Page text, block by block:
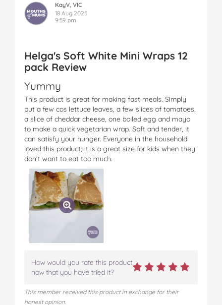
KayV, VIC
18 Aug 2025
9:59 pm
Helga's Soft White Mini Wraps 12
pack Review
Yummy
This product is great for making fast meals. Simply
put a few cos lettuce leaves, a few slices of tomatoes,
a slice of cheddar cheese, one boiled egg and mayo
to make a quick vegetarian wrap. Soft and tender, it
can satisfy your hunger. Everyone in the household
loved this product; it is a great size for kids when they
don't want to eat too much.
How would you rate this product
now that you have tried it?
This member received this product in exchange for their
honest opinion.